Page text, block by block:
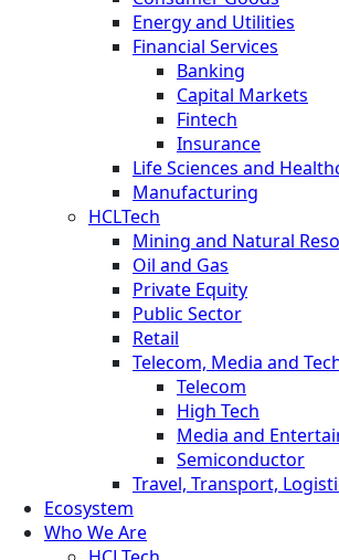
Energy and Utilities
Financial Services
Banking
Capital Markets
Fintech
Insurance
Life Sciences and
Manufacturing
HCLTech
Mining and Natural
Oil and Gas
Private Equity
Public Sector
Retail
Telecom, Media and
Telecom
High Tech
Media and
Semiconductor
Travel, Transport,
Ecosystem
Who We Are